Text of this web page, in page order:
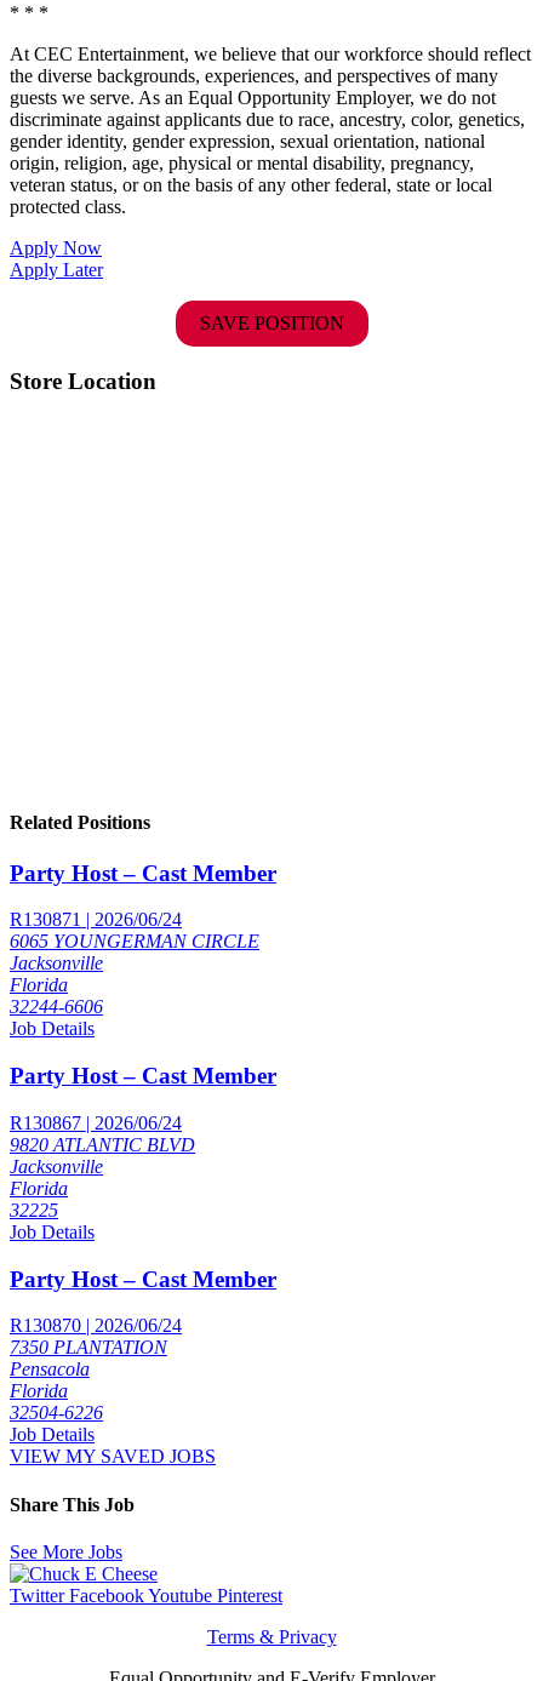
* * *
At CEC Entertainment, we believe that our workforce should reflect
the diverse backgrounds, experiences, and perspectives of many
guests we serve. As an Equal Opportunity Employer, we do not
discriminate against applicants due to race, ancestry, color, genetics,
gender identity, gender expression, sexual orientation, national
origin, religion, age, physical or mental disability, pregnancy,
veteran status, or on the basis of any other federal, state or local
protected class.
Apply Now
Apply Later
SAVE POSITION
Store Location
Related Positions
Party Host – Cast Member
R130871 | 2026/06/24
6065 YOUNGERMAN CIRCLE
Jacksonville
Florida
32244-6606
Job Details
Party Host – Cast Member
R130867 | 2026/06/24
9820 ATLANTIC BLVD
Jacksonville
Florida
32225
Job Details
Party Host – Cast Member
R130870 | 2026/06/24
7350 PLANTATION
Pensacola
Florida
32504-6226
Job Details
VIEW MY SAVED JOBS
Share This Job
See More Jobs
Twitter FacebookYoutube Pinterest
Terms & Privacy